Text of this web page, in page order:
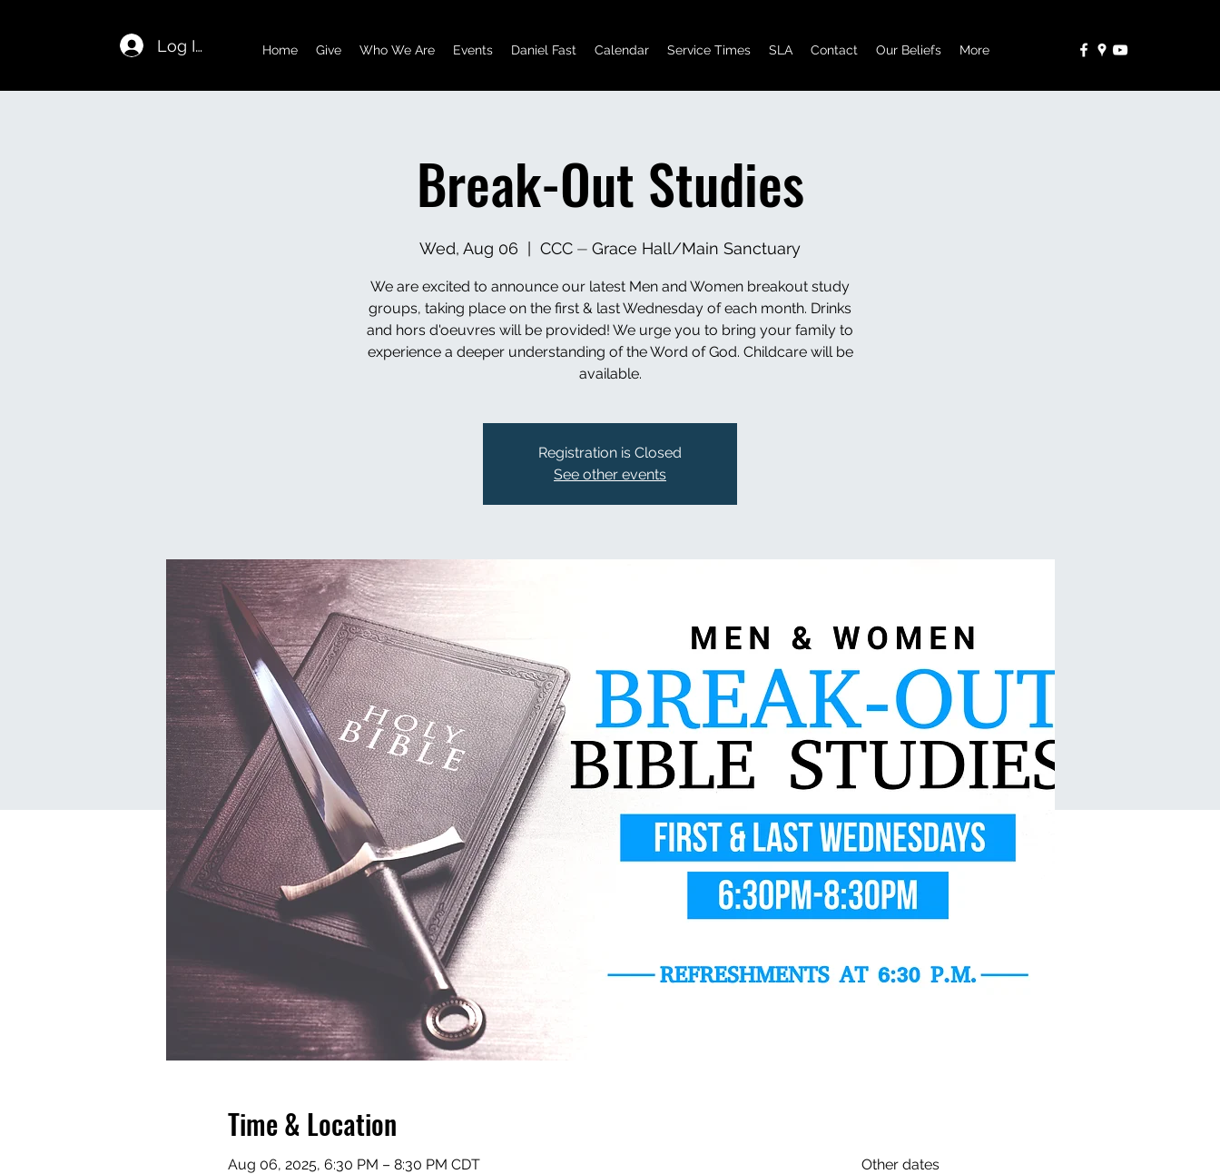
Home Give Who We Are Events Daniel Fast Calendar Service Times SLA Contact Our Beliefs More
Log In
Break-Out Studies
Wed, Aug 06 CCC ⏤ Grace Hall/Main Sanctuary
We are excited to announce our latest Men and Women breakout study
groups, taking place on the first & last Wednesday of each month. Drinks
and hors d'oeuvres will be provided! We urge you to bring your family to
experience a deeper understanding of the Word of God. Childcare will be
available.
Registration is Closed
See other events
Time & Location
Aug 06, 2025, 6:30 PM – 8:30 PM CDT
Other dates